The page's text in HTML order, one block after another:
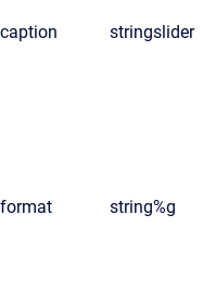
caption stringslider
format string%g